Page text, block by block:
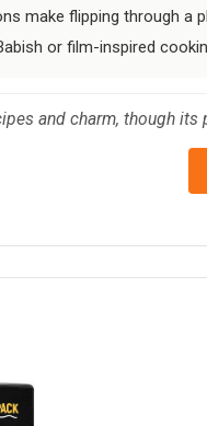
make flipping through a
or film-inspired
and charm, though